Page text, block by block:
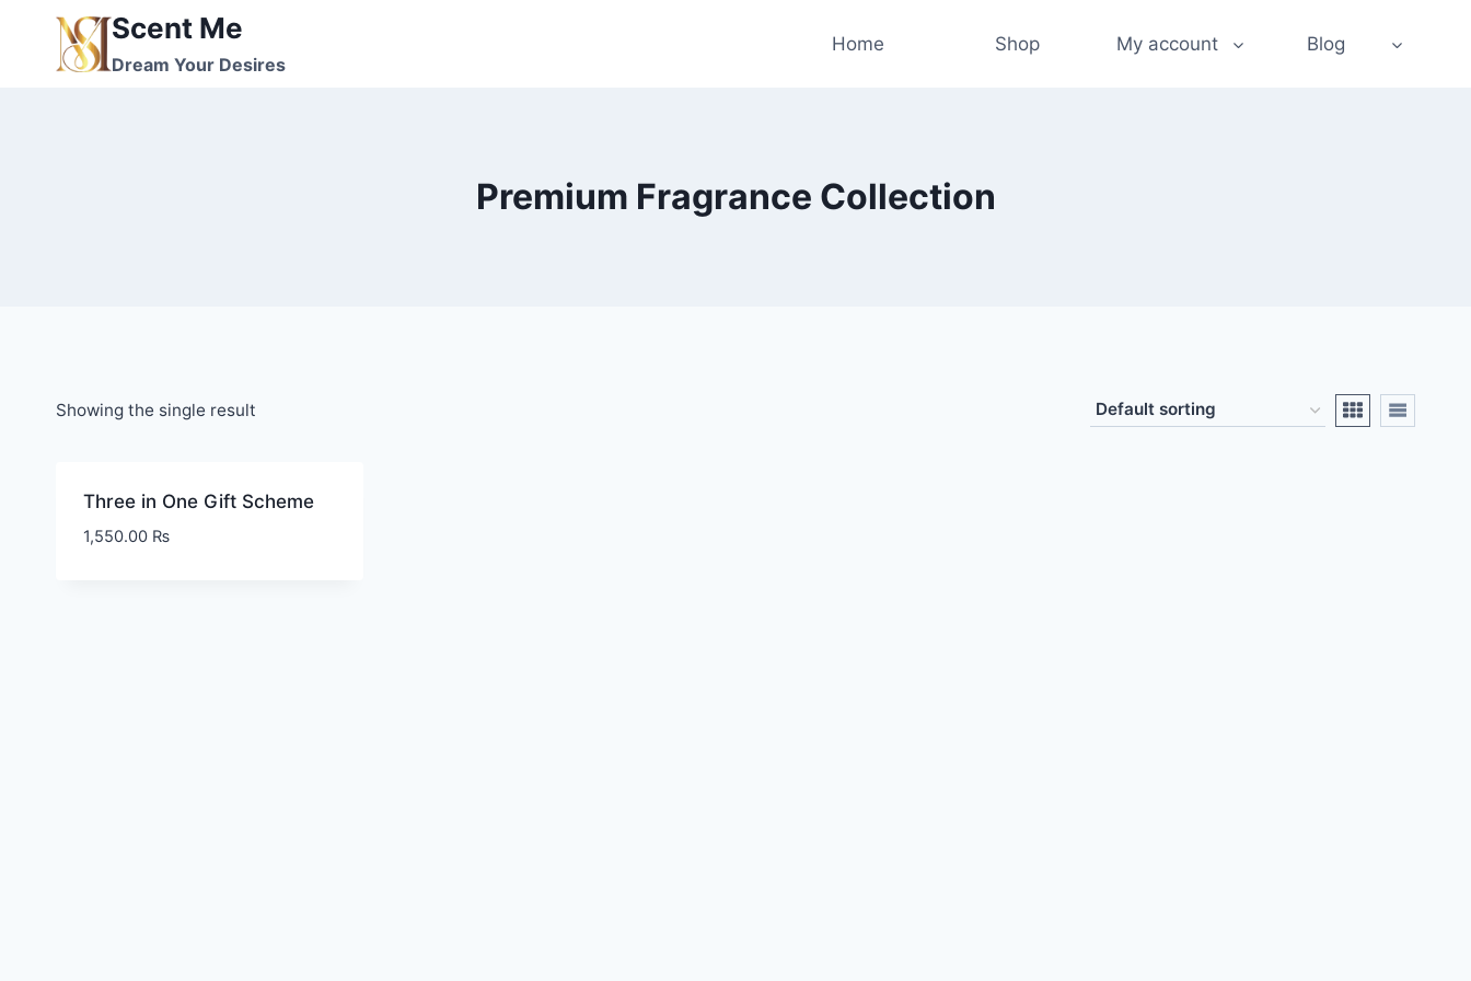
content
Scent Me
Dream Your Desires
Home Shop My account Blog
Premium Fragrance Collection
Showing the single result
Three in One Gift Scheme
1,550.00 ₨